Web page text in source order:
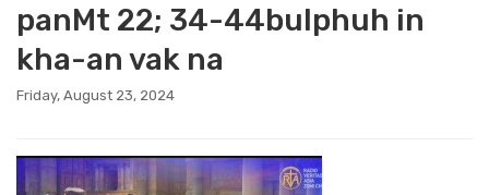
panMt 22; 34-44bulphuh in
kha-an vak na
Friday, August 23, 2024